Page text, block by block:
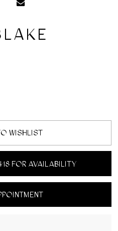
WISHLIST
FOR AVAILABILITY